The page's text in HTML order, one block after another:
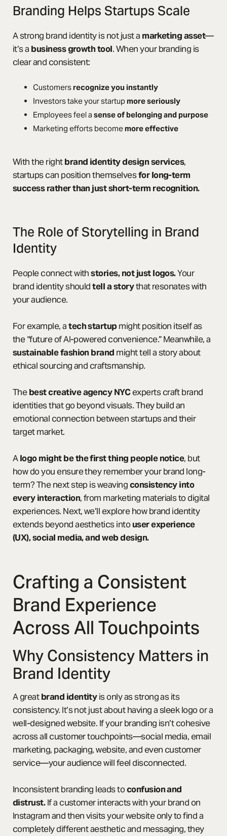
Branding Helps Startups Scale
A strong brand identity is not just a marketing asset—
it’s a business growth tool. When your branding is
clear and consistent:
Customersrecognize you instantly
Investors take your startupmore seriously
Employees feel a sense of belonging and purpose
Marketing efforts becomemore effective
With the rightbrand identity design services,
startups can position themselvesfor long-term
success rather than just short-term recognition.
The Role of Storytelling in Brand
Identity
People connect withstories, not just logos.Your
brand identity shouldtell a storythat resonates with
your audience.
For example, atech startupmight position itself as
the “future of AI-powered convenience.” Meanwhile, a
sustainable fashion brand might tell a story about
ethical sourcing and craftsmanship.
Thebest creative agency NYCexperts craft brand
identities that go beyond visuals. They build an
emotional connection between startups and their
target market.
Alogo might be the first thing people notice, but
how do you ensure they remember your brand long-
term? The next step is weavingconsistency into
every interaction, from marketing materials to digital
experiences. Next, we’ll explore how brand identity
extends beyond aesthetics intouser experience
(UX), social media, and web design.
Crafting a Consistent
Brand Experience
Across All Touchpoints
Why Consistency Matters in
Brand Identity
A greatbrand identityis only as strong as its
consistency. It’s not just about having a sleek logo or a
well-designed website. If your branding isn’t cohesive
across all customer touchpoints—social media, email
marketing, packaging, website, and even customer
service—your audience will feel disconnected.
Inconsistent branding leads toconfusion and
distrust.If a customer interacts with your brand on
Instagram and then visits your website only to find a
completely different aesthetic and messaging, they